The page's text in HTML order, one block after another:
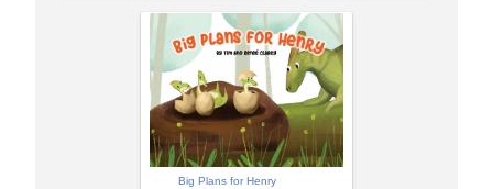
Big Plans for Henry